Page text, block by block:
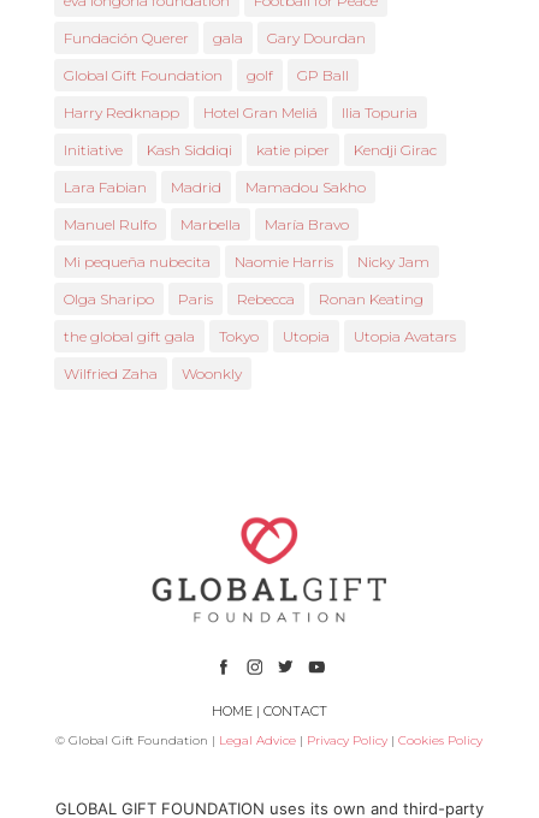
Fundación Querer gala Gary Dourdan
Global Gift Foundation golf GP Ball
Harry Redknapp Hotel Gran Meliá Ilia Topuria
Initiative Kash Siddiqi katie piper Kendji Girac
Lara Fabian Madrid Mamadou Sakho
Manuel Rulfo Marbella María Bravo
Mi pequeña nubecita Naomie Harris Nicky Jam
Olga Sharipo Paris Rebecca Ronan Keating
the global gift gala Tokyo Utopia Utopia Avatars
Wilfried Zaha Woonkly
HOME| CONTACT
© Global Gift Foundation | Legal Advice | Privacy Policy |Cookies Policy
GLOBAL GIFT FOUNDATION uses its own and third-party